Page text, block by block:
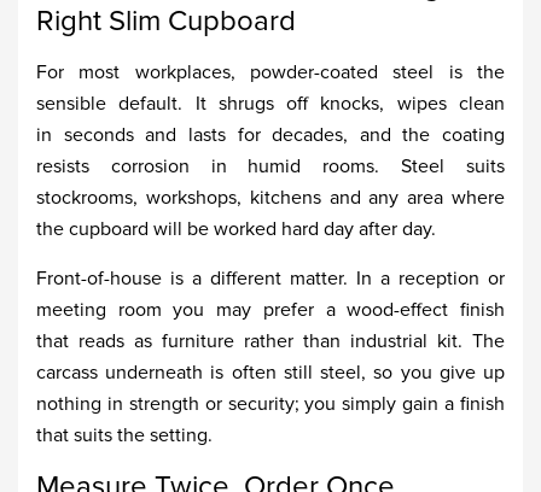
Right Slim Cupboard
For most workplaces, powder-coated steel is the
sensible default. It shrugs off knocks, wipes clean
in seconds and lasts for decades, and the coating
resists corrosion in humid rooms. Steel suits
stockrooms, workshops, kitchens and any area where
the cupboard will be worked hard day after day.
Front-of-house is a different matter. In a reception or
meeting room you may prefer a wood-effect finish
that reads as furniture rather than industrial kit. The
carcass underneath is often still steel, so you give up
nothing in strength or security; you simply gain a finish
that suits the setting.